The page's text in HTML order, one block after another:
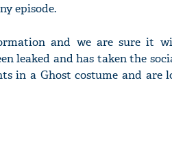
episode.
and we are sure it
leaked and has taken the
in a Ghost costume and are